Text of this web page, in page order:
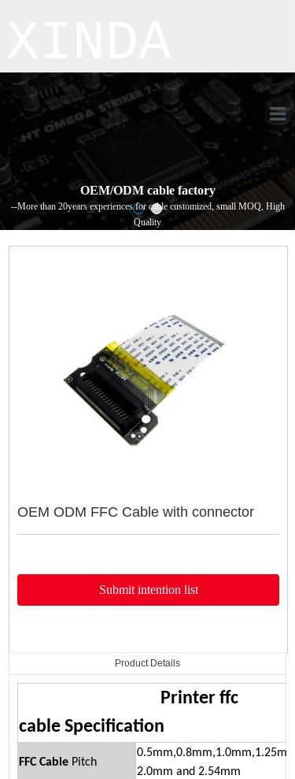
OEM/ODM cable factory
--More than 20years experiences for cable customized, small MOQ, High
Quality
OEM ODM FFC Cable with connector
Submit intention list
Product Details
Printer ffc
cable Specification
FFC Cable Pitch
2.0mm and 2.54mm